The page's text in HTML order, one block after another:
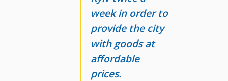
week in order to
provide the city
with goods at
affordable
prices.